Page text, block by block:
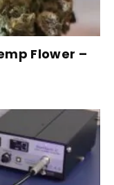
Flower –